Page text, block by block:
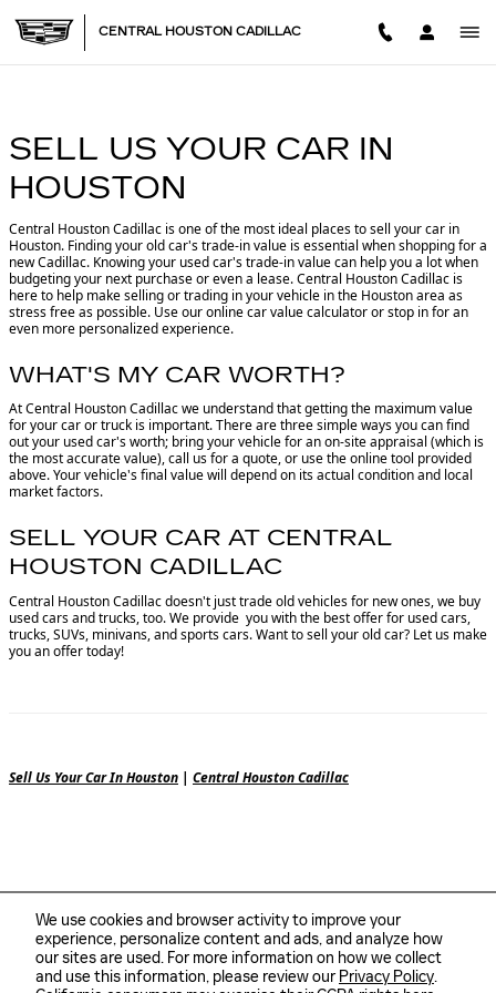
We use cookies and browser activity to improve your
experience, personalize content and ads, and analyze how
our sites are used. For more information on how we collect
and use this information, please review our Privacy Policy.
CENTRAL HOUSTON
CENTRAL HOUSTON CADILLAC
SELL US YOUR CAR IN
HOUSTON
Central Houston Cadillac is one of the most ideal places to sell your car in
Houston. Finding your old car's trade-in value is essential when shopping for a
new Cadillac. Knowing your used car's trade-in value can help you a lot when
budgeting your next purchase or even a lease. Central Houston Cadillac is
here to help make selling or trading in your vehicle in the Houston area as
stress free as possible. Use our online car value calculator or stop in for an
even more personalized experience.
WHAT'S MY CAR WORTH?
At Central Houston Cadillac we understand that getting the maximum value
for your car or truck is important. There are three simple ways you can find
out your used car's worth; bring your vehicle for an on-site appraisal (which is
the most accurate value), call us for a quote, or use the online tool provided
above. Your vehicle's final value will depend on its actual condition and local
market factors.
SELL YOUR CAR AT CENTRAL
HOUSTON CADILLAC
Central Houston Cadillac doesn't just trade old vehicles for new ones, we buy
used cars and trucks, too. We provide you with the best offer for used cars,
trucks, SUVs, minivans, and sports cars. Want to sell your old car? Let us make
you an offer today!
Sell Us Your Car In Houston | Central Houston Cadillac